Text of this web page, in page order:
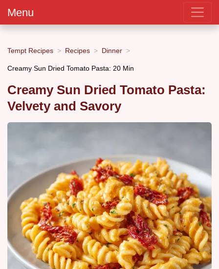
Menu
Tempt Recipes Recipes Dinner
Creamy Sun Dried Tomato Pasta: 20 Min
Creamy Sun Dried Tomato Pasta:
Velvety and Savory